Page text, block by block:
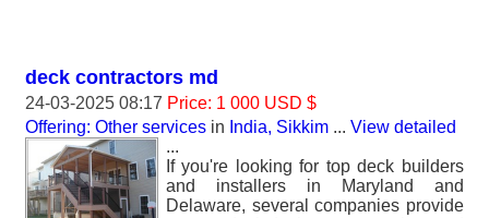
deck contractors md
24-03-2025 08:17 Price: 1 000 USD $
Offering: Other services in India, Sikkim ... View detailed
...
If you're looking for top deck builders
and installers in Maryland and
Delaware, several companies provide